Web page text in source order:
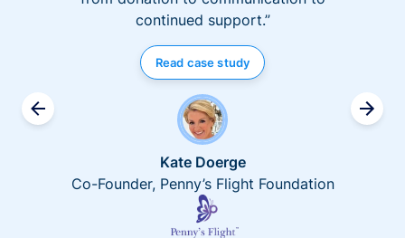
continued support.”
Read case study
Kate Doerge
Co-Founder, Penny’s Flight Foundation